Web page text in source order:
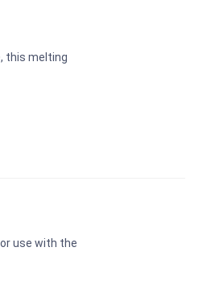
this melting
use with the